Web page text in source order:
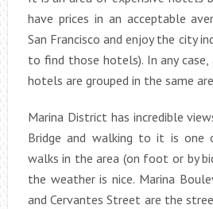
have prices in an acceptable
San Francisco and enjoy the city
to find those hotels). In any
hotels are grouped in the same
Marina District has incredible
Bridge and walking to it is one
walks in the area (on foot or by
the weather is nice. Marina
and Cervantes Street are the